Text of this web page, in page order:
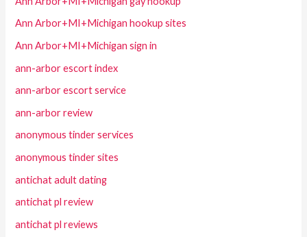
Ann Arbor+MI+Michigan hookup sites
Ann Arbor+MI+Michigan sign in
ann-arbor escort index
ann-arbor escort service
ann-arbor review
anonymous tinder services
anonymous tinder sites
antichat adult dating
antichat pl review
antichat pl reviews